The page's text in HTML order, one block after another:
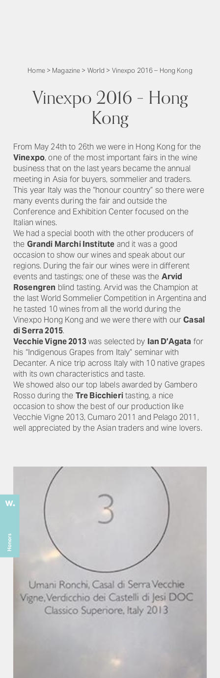
Home> Magazine > World > Vinexpo 2016 – Hong Kong
Vinexpo 2016 – Hong
Kong
From May 24th to 26th we were in Hong Kong for the
Vinexpo, one of the most important fairs in the wine
business that on the last years became the annual
meeting in Asia for buyers, sommelier and traders.
This year Italy was the “honour country” so there were
many events during the fair and outside the
Conference and Exhibition Center focused on the
Italian wines.
We had a special booth with the other producers of
the Grandi Marchi Institute and it was a good
occasion to show our wines and speak about our
regions. During the fair our wines were in different
events and tastings; one of these was the Arvid
Rosengren blind tasting. Arvid was the Champion at
the last World Sommelier Competition in Argentina and
he tasted 10 wines from all the world during the
Vinexpo Hong Kong and we were there with ourCasal
di Serra 2015.
Vecchie Vigne 2013was selected by Ian D’Agata for
his “Indigenous Grapes from Italy” seminar with
Decanter. A nice trip across Italy with 10 native grapes
with its own characteristics and taste.
We showed also our top labels awarded by Gambero
Rosso during the Tre Bicchieritasting, a nice
occasion to show the best of our production like
Vecchie Vigne 2013, Cumaro 2011 and Pelago 2011,
well appreciated by the Asian traders and wine lovers.